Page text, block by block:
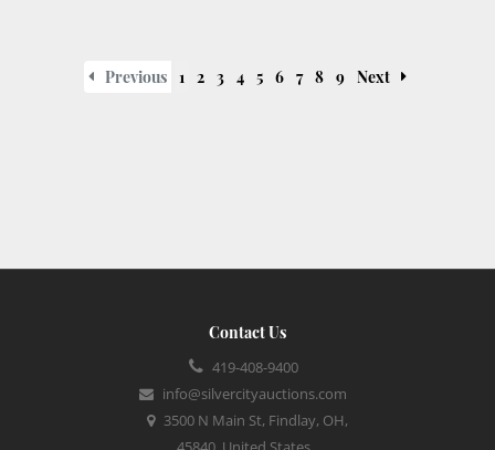
Previous 1 2 3 4 5 6 7 8 9 Next
Contact Us
419-408-9400
info@silvercityauctions.com
3500 N Main St, Findlay, OH,